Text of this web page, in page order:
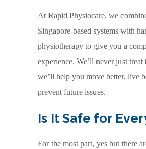
At Rapid Physiocare, we
Singapore-based systems with
physiotherapy to give you a
experience. We’ll never just treat
we’ll help you move better, live
prevent future issues.
Is It Safe for
For the most part, yes but there